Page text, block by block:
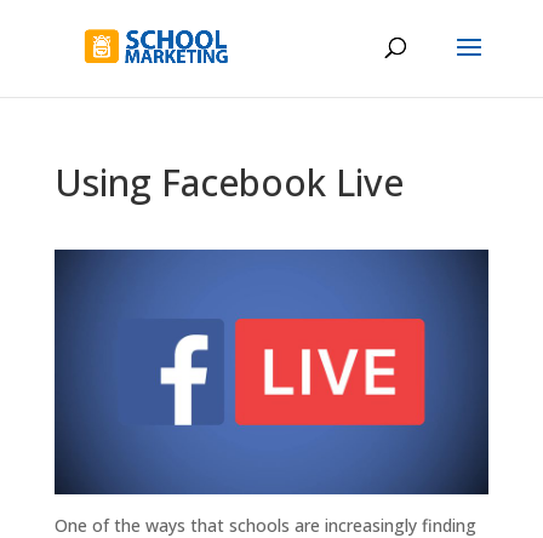
Using Facebook Live
One of the ways that schools are increasingly finding